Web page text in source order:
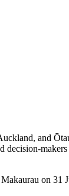
and
on 31